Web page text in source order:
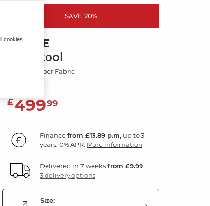
SAVE 20%
ELOISE
Footstool
Marlan Casper Fabric
£49999
Financefrom £13.89 p.m, up to 3
years, 0% APR. More information
Delivered in 7 weeksfrom £9.99
3 delivery options
Size:
cookies